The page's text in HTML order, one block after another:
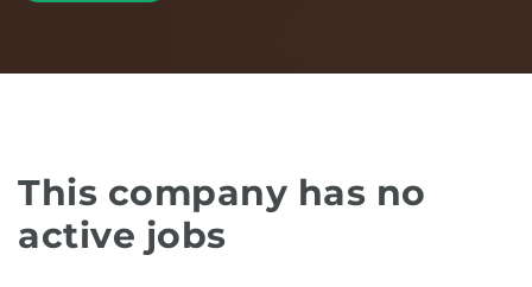
This company has no
active jobs